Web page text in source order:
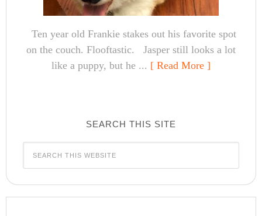
Ten year old Frankie stakes out his favorite spot
on the couch. Flooftastic. Jasper still looks a lot
like a puppy, but he ... [ Read More ]
SEARCH THIS SITE